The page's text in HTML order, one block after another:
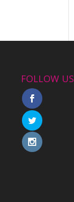
FOLLOW US